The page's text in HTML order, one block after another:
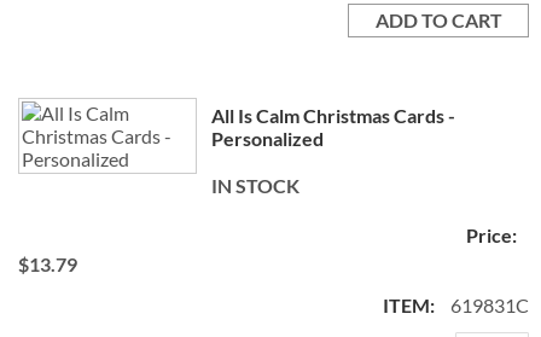
ADD TO CART
All Is Calm Christmas Cards -
Personalized
IN STOCK
$13.79
619831C